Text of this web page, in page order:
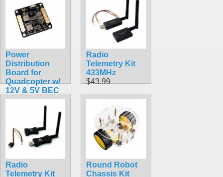
Power
Distribution
Board for
Quadcopter w/
12V & 5V BEC
$9.99
Radio
Telemetry Kit
433MHz
$43.99
Radio
Telemetry Kit
Round Robot
Chassis Kit